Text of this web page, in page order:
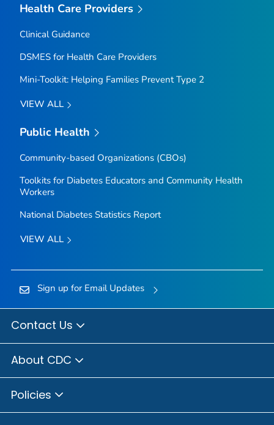
Health Care Providers
Clinical Guidance
DSMES for Health Care Providers
Mini-Toolkit: Helping Families Prevent Type 2
VIEW ALL
Public Health
Community-based Organizations (CBOs)
Toolkits for Diabetes Educators and Community Health
Workers
National Diabetes Statistics Report
VIEW ALL
Sign up for Email Updates
Contact Us
About CDC
Policies